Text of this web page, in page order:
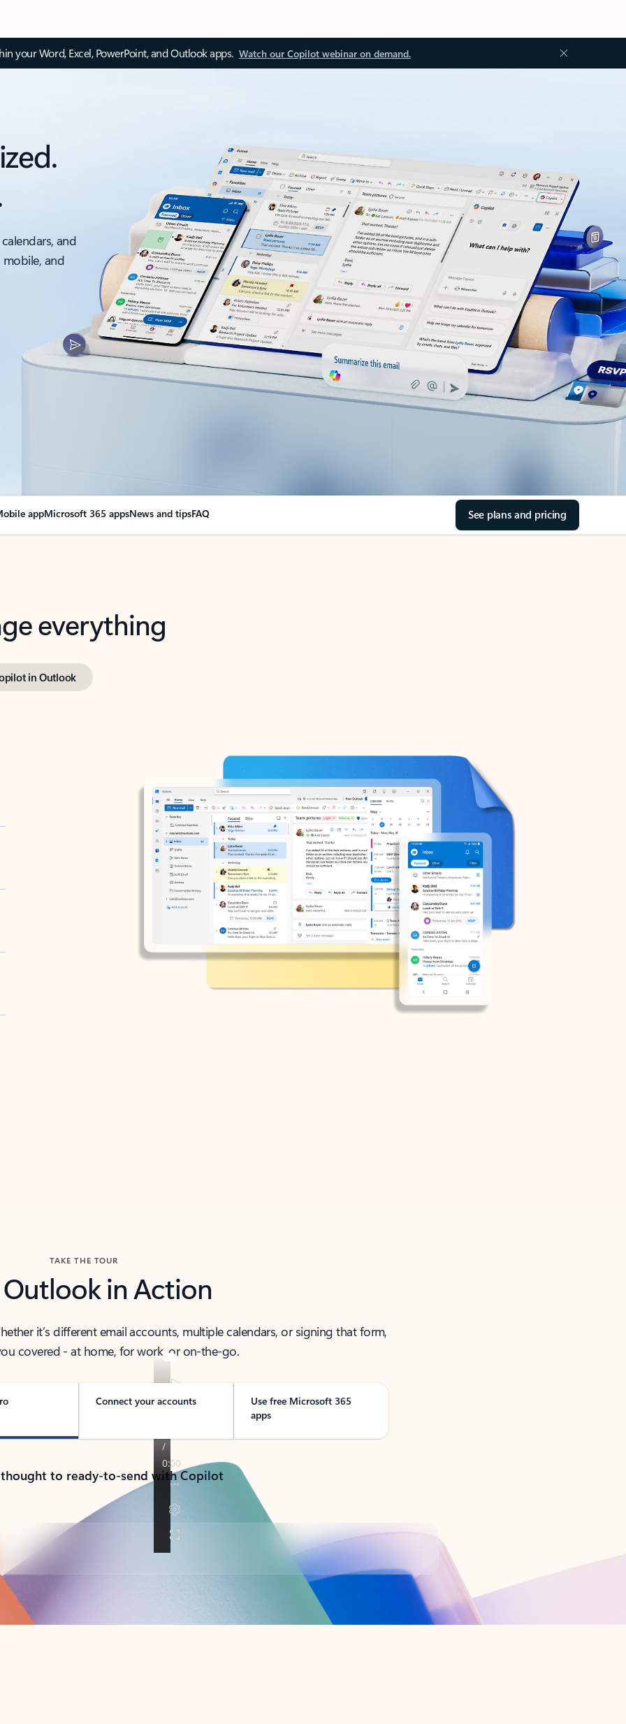
your Word, Excel, PowerPoint, and Outlook apps. Watch our Copilot webinar on demand.
and
and
appMicrosoft 365 appsNews and tipsFAQ See plans and pricing
everything
in Outlook
TAKE THE TOUR
Outlook in Action
it’s different email accounts, multiple calendars, or signing that form,
covered - at home, for work, or on-the-go.
Connect your accounts
Use free Microsoft 365
apps
to ready-to-send with Copilot